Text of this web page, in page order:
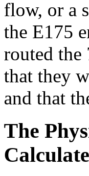
flow, or a
the E175
routed the
that they
and that
The
Calculate